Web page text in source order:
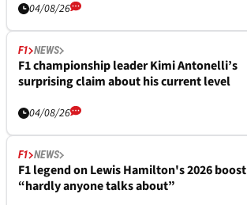
04/08/26
F1 NEWS
F1 championship leader Kimi Antonelli’s
surprising claim about his current level
04/08/26
F1 NEWS
F1 legend on Lewis Hamilton's 2026 boost
“hardly anyone talks about”